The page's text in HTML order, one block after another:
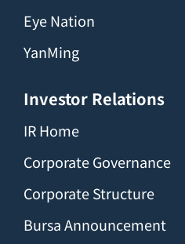
Eye Nation
YanMing
Investor Relations
IR Home
Corporate Governance
Corporate Structure
Bursa Announcement